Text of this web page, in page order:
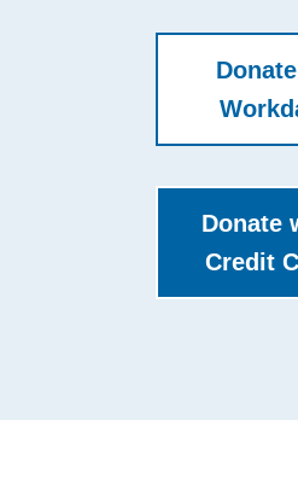
Donate
Credit